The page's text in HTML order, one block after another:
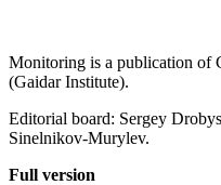
Monitoring is a publication of
(Gaidar Institute).
Editorial board: Sergey
Sinelnikov-Murylev.
Full version